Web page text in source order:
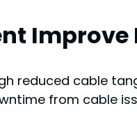
reduced cable
from cable